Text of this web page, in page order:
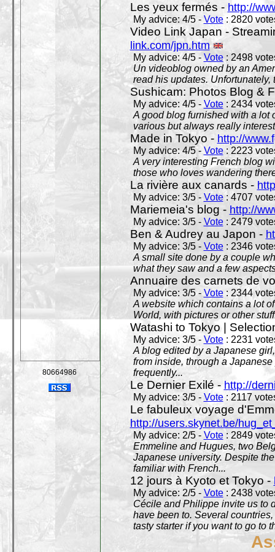
80664986
Les yeux fermés - http://
My advice: 4/5 - Vote: 2820
Video Link Japan -
link.com/jpn.htm
My advice: 4/5 -Vote: 2498
Un videoblog owned by an
read his updates. Unfortunately,
Sushicam: Photos Blog &
My advice: 4/5 - Vote: 2434
A good blog furnished with a lot
various but always really
Made in Tokyo - http://
My advice: 4/5 - Vote: 2223
A very interesting French blog
those who loves wandering
La rivière aux canards -
My advice: 3/5 - Vote: 4707
Mariemeia's blog - http://
My advice: 3/5 - Vote: 2479
Ben & Audrey au Japon -
My advice: 3/5 - Vote: 2346
A small site done by a couple
what they saw and a few
Annuaire des carnets de
My advice: 3/5 - Vote: 2344
A website which contains a lot
World, with pictures or other
Watashi to Tokyo |
My advice: 3/5 - Vote: 2231
A blog edited by a Japanese
from inside, through a
frequently...
Le Dernier Exilé - http://
My advice: 3/5 - Vote: 2117
Le fabuleux voyage
http://users.skynet.be/
My advice: 2/5 - Vote: 2849
Emmeline and Hugues, two
Japanese university. Despite
familiar with French...
12 jours à Kyoto et Tokyo -
My advice: 2/5 - Vote: 2438
Cécile and Philippe invite us to
have been to. Several
tasty starter if you want to go to